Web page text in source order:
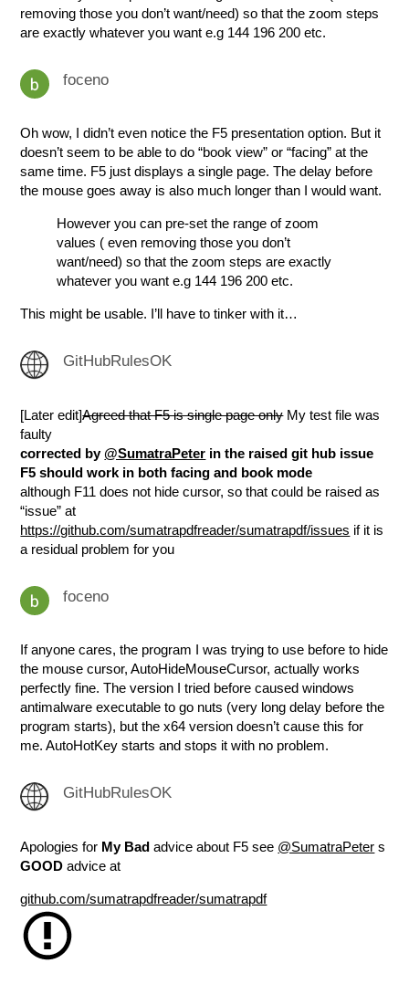
removing those you don’t want/need) so that the zoom steps
are exactly whatever you want e.g 144 196 200 etc.
foceno
Oh wow, I didn’t even notice the F5 presentation option. But it
doesn’t seem to be able to do “book view” or “facing” at the
same time. F5 just displays a single page. The delay before
the mouse goes away is also much longer than I would want.
However you can pre-set the range of zoom
values ( even removing those you don’t
want/need) so that the zoom steps are exactly
whatever you want e.g 144 196 200 etc.
This might be usable. I’ll have to tinker with it…
GitHubRulesOK
[Later edit]Agreed that F5 is single page onlyMy test file was
faulty
corrected by@SumatraPeter in the raised git hub issue
F5 should work in both facing and book mode
although F11 does not hide cursor, so that could be raised as
“issue” at
https://github.com/sumatrapdfreader/sumatrapdf/issues if it is
a residual problem for you
foceno
If anyone cares, the program I was trying to use before to hide
the mouse cursor, AutoHideMouseCursor, actually works
perfectly fine. The version I tried before caused windows
antimalware executable to go nuts (very long delay before the
program starts), but the x64 version doesn’t cause this for
me. AutoHotKey starts and stops it with no problem.
GitHubRulesOK
Apologies for My Bad advice about F5 see @SumatraPeter s
GOOD advice at
github.com/sumatrapdfreader/sumatrapdf